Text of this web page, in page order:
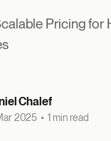
Pricing
Chalef
2025 • 1 min read